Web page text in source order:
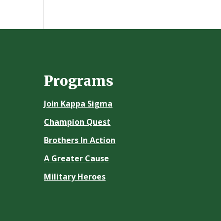
Programs
Join Kappa Sigma
Champion Quest
Brothers In Action
A Greater Cause
Military Heroes